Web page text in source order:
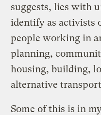
suggests, lies with
identify as activists
people working in
planning,
housing, building,
alternative
Some of this is in